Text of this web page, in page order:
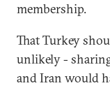
membership.
That Turkey
unlikely -
and Iran would